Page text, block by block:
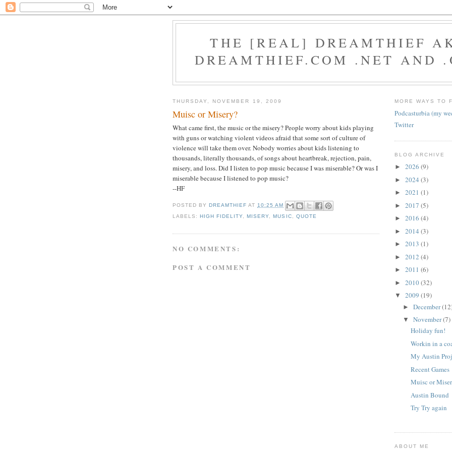
THE [REAL] DREAMTHIEF
DREAMTHIEF.COM .NET AND
THURSDAY, NOVEMBER 19, 2009
Muisc or Misery?
What came first, the music or the misery? People worry about kids playing
with guns or watching violent videos afraid that some sort of culture of
violence will take them over. Nobody worries about kids listening to
thousands, literally thousands, of songs about heartbreak, rejection, pain,
misery, and loss. Did I listen to pop music because I was miserable? Or was I
miserable because I listened to pop music?
--HF
POSTED BYDREAMTHIEF AT 10:25 AM
LABELS:HIGH FIDELITY ,MISERY ,MUSIC QUOTE
NO COMMENTS:
POST A COMMENT
MORE WAYS TO
Podcasturbia (my
Twitter
BLOG ARCHIVE
► 2026 (9)
► 2024 (3)
► 2021 (1)
► 2017 (5)
► 2016 (4)
► 2014 (3)
► 2013 (1)
► 2012 (4)
► 2011 (6)
► 2010(32)
▼ 2009 (19)
► December
▼ November(7)
Holiday fun!
Workin in a
My Austin
Recent Games
Muisc or
Austin Bound
Try Try again
ABOUT ME